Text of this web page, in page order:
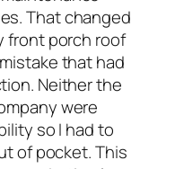
That changed
front porch roof
that had
Neither the
were
so I had to
of pocket. This